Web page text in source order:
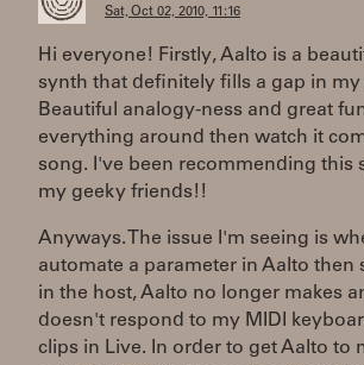
Sat, Oct 02, 2010, 11:16
Hi everyone! Firstly, Aalto is a
synth that definitely fills a gap in my
Beautiful analogy-ness and great
everything around then watch it
song. I've been recommending this
my geeky friends!!
Anyways. The issue I'm seeing is
automate a parameter in Aalto then
in the host, Aalto no longer makes
doesn't respond to my MIDI
clips in Live. In order to get Aalto to